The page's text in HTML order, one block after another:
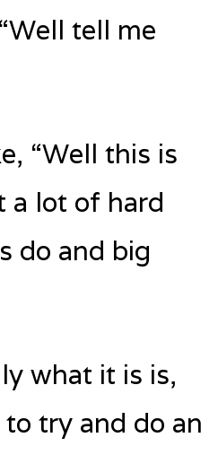
tell me
“Well this is
a lot of hard
do and big
what it is is,
to try and do an